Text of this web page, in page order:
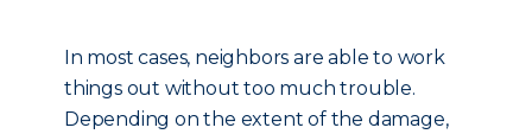
In most cases, neighbors are able to work
things out without too much trouble.
Depending on the extent of the damage,